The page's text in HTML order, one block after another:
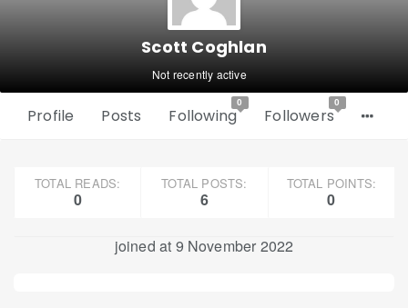
Scott Coghlan
Not recently active
Profile Posts Following
0
Followers
0
TOTAL READS:
0
TOTAL POSTS:
6
TOTAL POINTS:
0
joined at 9 November 2022